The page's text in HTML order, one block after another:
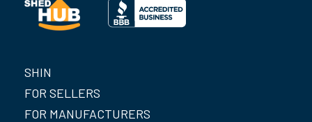
SHIN
FOR SELLERS
FOR MANUFACTURERS